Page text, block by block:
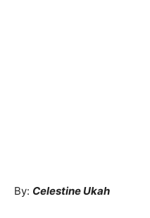
By: Celestine Ukah